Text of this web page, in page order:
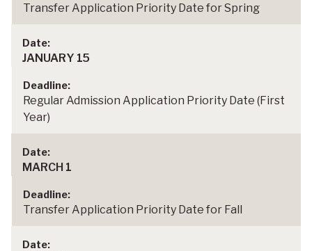
Transfer Application Priority Date for Spring
JANUARY 15
Regular Admission Application Priority Date (First
Year)
MARCH 1
Transfer Application Priority Date for Fall